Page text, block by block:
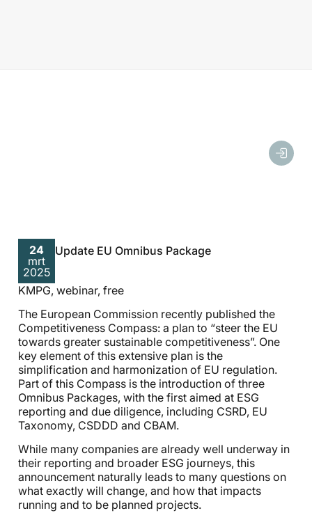
24
mrt
2025
Update EU Omnibus Package
KMPG, webinar, free
The European Commission recently published the
Competitiveness Compass: a plan to “steer the EU
towards greater sustainable competitiveness”. One
key element of this extensive plan is the
simplification and harmonization of EU regulation.
Part of this Compass is the introduction of three
Omnibus Packages, with the first aimed at ESG
reporting and due diligence, including CSRD, EU
Taxonomy, CSDDD and CBAM.
While many companies are already well underway in
their reporting and broader ESG journeys, this
announcement naturally leads to many questions on
what exactly will change, and how that impacts
running and to be planned projects.